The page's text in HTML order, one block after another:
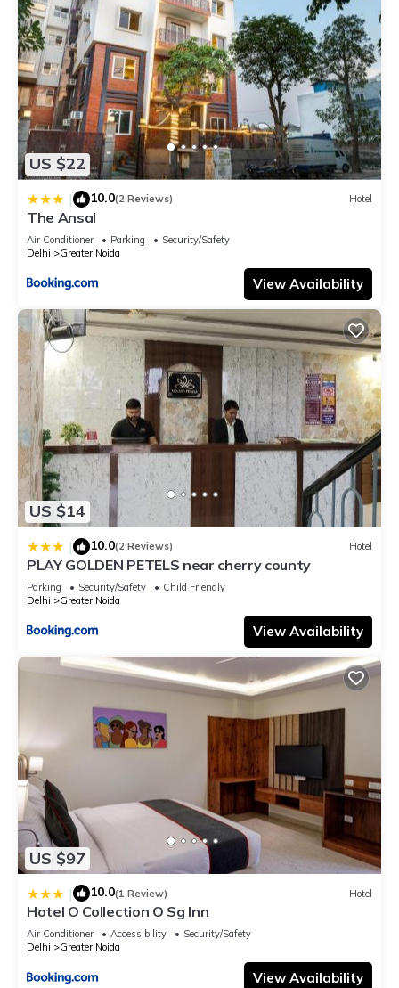
US $22
| 10.0(2 Reviews) Hotel
The Ansal
Air Conditioner Parking
Security/Safety
Delhi
Greater Noida
View Availability
US $14
| 10.0(2 Reviews) Hotel
PLAY GOLDEN PETELS near cherry county
Parking Security/Safety
Child Friendly
Delhi
Greater Noida
View Availability
US $97
| 10.0(1 Review) Hotel
Hotel O Collection O Sg Inn
Air Conditioner Accessibility
Security/Safety
Delhi
Greater Noida
View Availability